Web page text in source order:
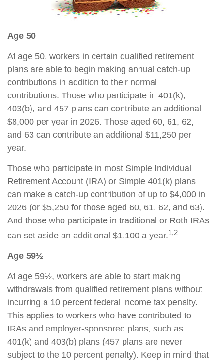
Age 50
At age 50, workers in certain qualified retirement
plans are able to begin making annual catch-up
contributions in addition to their normal
contributions. Those who participate in 401(k),
403(b), and 457 plans can contribute an additional
$8,000 per year in 2026. Those aged 60, 61, 62,
and 63 can contribute an additional $11,250 per
year.
Those who participate in most Simple Individual
Retirement Account (IRA) or Simple 401(k) plans
can make a catch-up contribution of up to $4,000 in
2026 (or $5,250 for those aged 60, 61, 62, and 63).
And those who participate in traditional or Roth IRAs
can set aside an additional $1,100 a year.1,2
Age 59½
At age 59½, workers are able to start making
withdrawals from qualified retirement plans without
incurring a 10 percent federal income tax penalty.
This applies to workers who have contributed to
IRAs and employer-sponsored plans, such as
401(k) and 403(b) plans (457 plans are never
subject to the 10 percent penalty). Keep in mind that